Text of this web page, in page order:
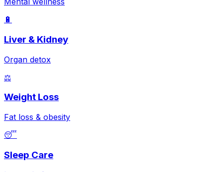
🔋
Liver & Kidney
Organ detox
⚖️
Weight Loss
Fat loss & obesity
😴
Sleep Care